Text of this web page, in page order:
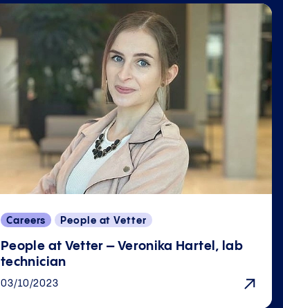
Careers People at Vetter
People at Vetter – Veronika Hartel, lab
technician
03/10/2023